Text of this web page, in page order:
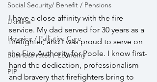
Social Security/ Benefit / Pensions
Ukraine
Hospice / Palliative Care
Business rates / Economy
PIP
I have a close affinity with the fire
service. My dad served for 30 years as a
firefighter, and I was proud to serve on
the Fire Authority for Poole. I know first-
hand the dedication, professionalism
and bravery that firefighters bring to